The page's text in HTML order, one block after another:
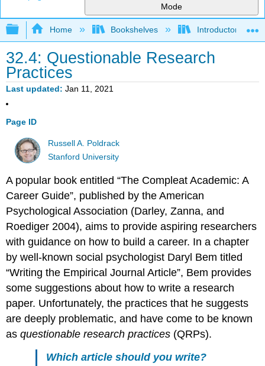
Mode
Expand/collapse global hierarchy
Home Bookshelves Introductory
32.4: Questionable Research
Practices
Last updated Jan 11, 2021
Page ID
Russell A. Poldrack
Stanford University
A popular book entitled “The Compleat Academic: A
Career Guide”, published by the American
Psychological Association (Darley, Zanna, and
Roediger 2004), aims to provide aspiring researchers
with guidance on how to build a career. In a chapter
by well-known social psychologist Daryl Bem titled
“Writing the Empirical Journal Article”, Bem provides
some suggestions about how to write a research
paper. Unfortunately, the practices that he suggests
are deeply problematic, and have come to be known
asquestionable research practices (QRPs).
Which article should you write?